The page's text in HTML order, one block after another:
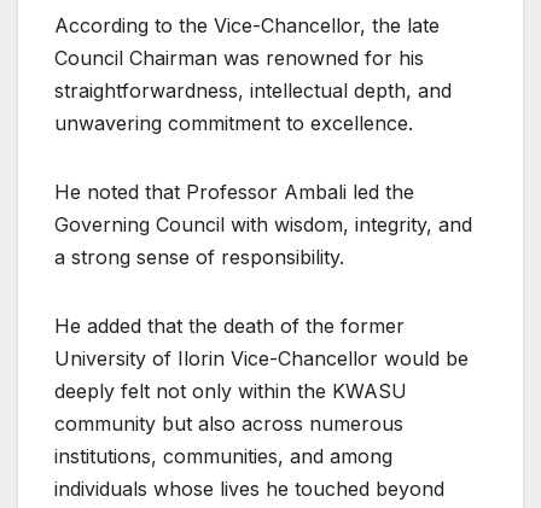
According to the Vice-Chancellor, the late
Council Chairman was renowned for his
straightforwardness, intellectual depth, and
unwavering commitment to excellence.
He noted that Professor Ambali led the
Governing Council with wisdom, integrity, and
a strong sense of responsibility.
He added that the death of the former
University of Ilorin Vice-Chancellor would be
deeply felt not only within the KWASU
community but also across numerous
institutions, communities, and among
individuals whose lives he touched beyond